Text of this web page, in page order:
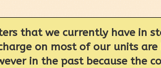
that we currently have in
on most of our units
in the past because the